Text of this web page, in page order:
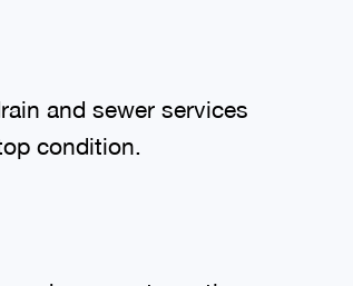
and sewer services
condition.